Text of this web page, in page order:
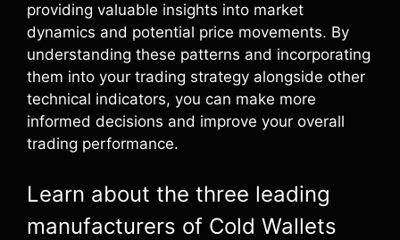
providing valuable insights into market
dynamics and potential price movements. By
understanding these patterns and incorporating
them into your trading strategy alongside other
technical indicators, you can make more
informed decisions and improve your overall
trading performance.
Learn about the three leading
manufacturers of Cold Wallets